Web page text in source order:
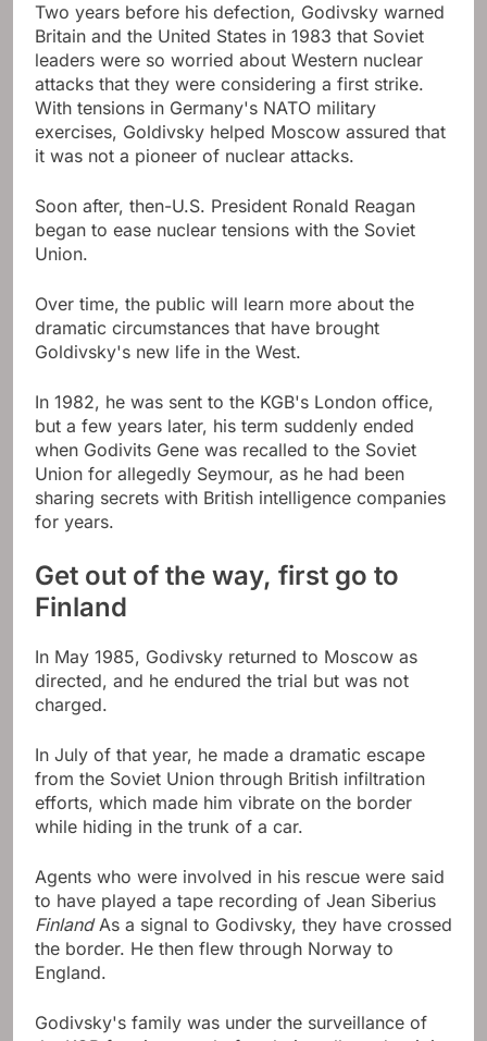
Two years before his defection, Godivsky warned
Britain and the United States in 1983 that Soviet
leaders were so worried about Western nuclear
attacks that they were considering a first strike.
With tensions in Germany's NATO military
exercises, Goldivsky helped Moscow assured that
it was not a pioneer of nuclear attacks.
Soon after, then-U.S. President Ronald Reagan
began to ease nuclear tensions with the Soviet
Union.
Over time, the public will learn more about the
dramatic circumstances that have brought
Goldivsky's new life in the West.
In 1982, he was sent to the KGB's London office,
but a few years later, his term suddenly ended
when Godivits Gene was recalled to the Soviet
Union for allegedly Seymour, as he had been
sharing secrets with British intelligence companies
for years.
Get out of the way, first go to
Finland
In May 1985, Godivsky returned to Moscow as
directed, and he endured the trial but was not
charged.
In July of that year, he made a dramatic escape
from the Soviet Union through British infiltration
efforts, which made him vibrate on the border
while hiding in the trunk of a car.
Agents who were involved in his rescue were said
to have played a tape recording of Jean Siberius
FinlandAs a signal to Godivsky, they have crossed
the border. He then flew through Norway to
England.
Godivsky's family was under the surveillance of